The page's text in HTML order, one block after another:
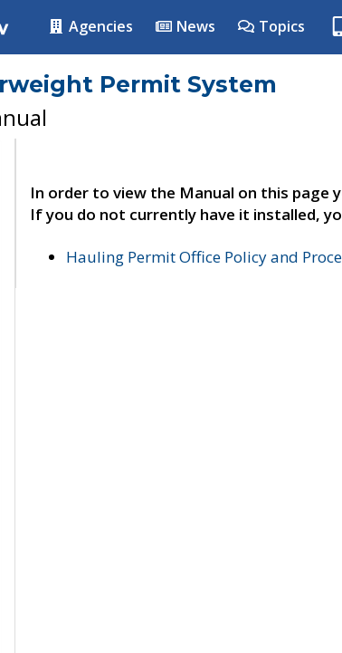
Agencies News Topics
Permit System
In order to view the Manual on this page
If you do not currently have it installed,
Hauling Permit Office Policy and